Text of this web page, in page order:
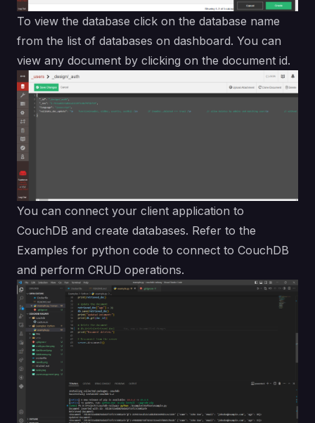
To view the database click on the database name
from the list of databases on dashboard. You can
view any document by clicking on the document id.
You can connect your client application to
CouchDB and create databases. Refer to the
Examples for python code to connect to CouchDB
and perform CRUD operations.